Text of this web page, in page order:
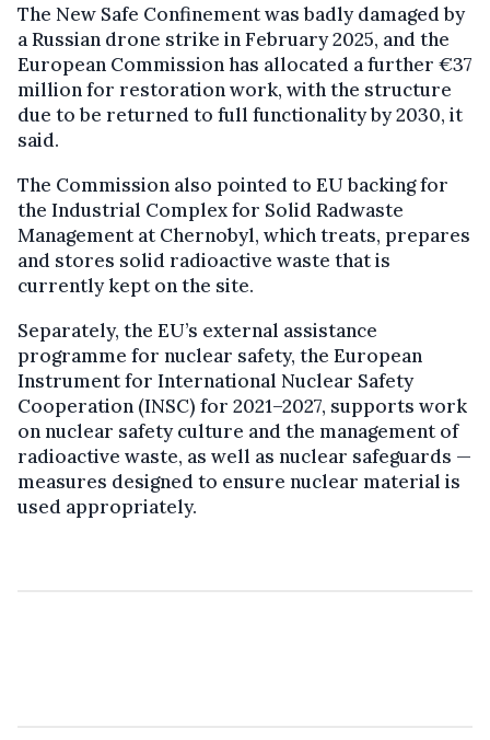
The New Safe Confinement was badly damaged by
a Russian drone strike in February 2025, and the
European Commission has allocated a further €37
million for restoration work, with the structure
due to be returned to full functionality by 2030, it
said.
The Commission also pointed to EU backing for
the Industrial Complex for Solid Radwaste
Management at Chernobyl, which treats, prepares
and stores solid radioactive waste that is
currently kept on the site.
Separately, the EU’s external assistance
programme for nuclear safety, the European
Instrument for International Nuclear Safety
Cooperation (INSC) for 2021–2027, supports work
on nuclear safety culture and the management of
radioactive waste, as well as nuclear safeguards —
measures designed to ensure nuclear material is
used appropriately.